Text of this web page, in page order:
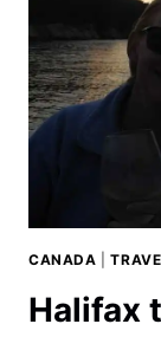
CANADA |
Halifax